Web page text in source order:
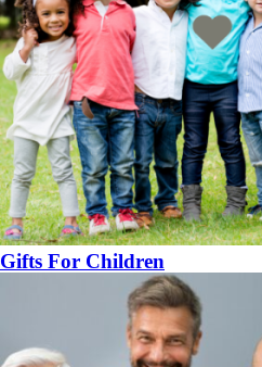
Gifts For Children